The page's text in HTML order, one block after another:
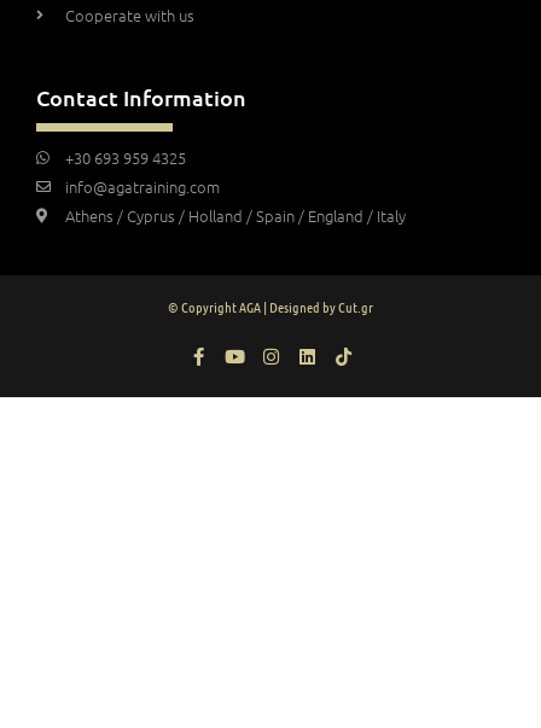
Cooperate with us
Contact Information
+30 693 959 4325
info@agatraining.com
Athens / Cyprus / Holland / Spain / England / Italy
© Copyright AGA | Designed by Cut.gr